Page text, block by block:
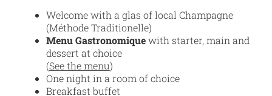
Welcome with a glas of local Champagne
(Méthode Traditionelle)
Menu Gastronomiquewith starter, main and
dessert at choice
(See the menu)
One night in a room of choice
Breakfast buffet